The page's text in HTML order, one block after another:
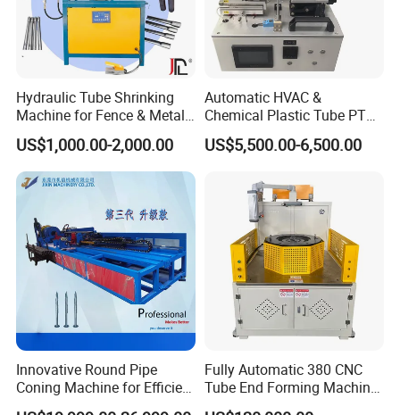
Hydraulic Tube Shrinking
Machine for Fence & Metal
Furniture Production
US$1,000.00-2,000.00
Automatic HVAC &
Chemical Plastic Tube PTFE
Pipe End Forming Flaring
Machine
US$5,500.00-6,500.00
Innovative Round Pipe
Coning Machine for Efficient
Ground Screw Production
Fully Automatic 380 CNC
Tube End Forming Machine
with Robotic Feeding &